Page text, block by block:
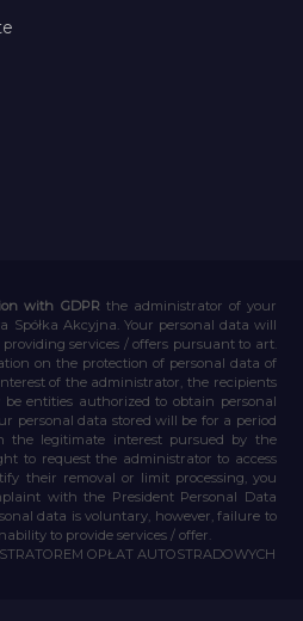
with GDPR the administrator of your
Spółka Akcyjna. Your personal data will
services / offers pursuant to art.
on the protection of personal data of
of the administrator, the recipients
entities authorized to obtain personal
personal data stored will be for a period
the legitimate interest pursued by the
to request the administrator to access
their removal or limit processing, you
with the President Personal Data
data is voluntary, however, failure to
to provide services / offer.
OPŁAT AUTOSTRADOWYCH